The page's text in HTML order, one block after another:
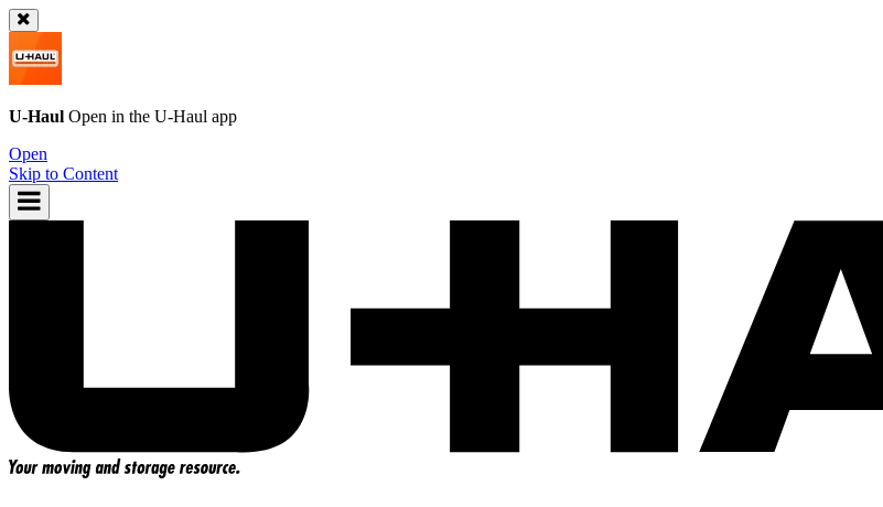
U-Haul Open in the U-Haul app
Open
Skip to Content